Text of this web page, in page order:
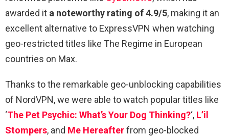
awarded it a noteworthy rating of 4.9/5, making it an
excellent alternative to ExpressVPN when watching
geo-restricted titles like The Regime in European
countries on Max.
Thanks to the remarkable geo-unblocking capabilities
of NordVPN, we were able to watch popular titles like
‘The Pet Psychic: What’s Your Dog Thinking?‘, L’il
Stompers, and Me Hereafterfrom geo-blocked